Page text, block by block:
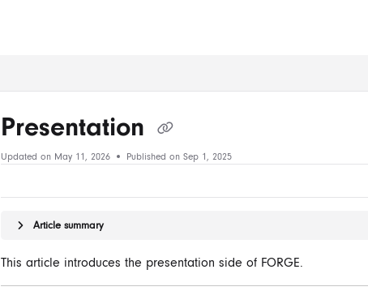
Presentation
Updated on May 11, 2026 Published on Sep 1, 2025
Article summary
This article introduces the presentation side of FORGE.